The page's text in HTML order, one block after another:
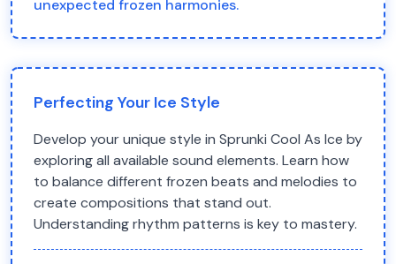
unexpected frozen harmonies.
Perfecting Your Ice Style
Develop your unique style in Sprunki Cool As Ice by
exploring all available sound elements. Learn how
to balance different frozen beats and melodies to
create compositions that stand out.
Understanding rhythm patterns is key to mastery.